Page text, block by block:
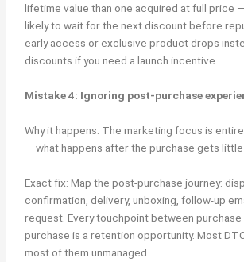
lifetime value than one acquired at full price
likely to wait for the next discount before
early access or exclusive product drops
discounts if you need a launch incentive.
Mistake 4: Ignoring post-purchase
Why it happens: The marketing focus is
— what happens after the purchase gets little
Exact fix: Map the post-purchase journey:
confirmation, delivery, unboxing, follow-up
request. Every touchpoint between
purchase is a retention opportunity. Most
most of them unmanaged.